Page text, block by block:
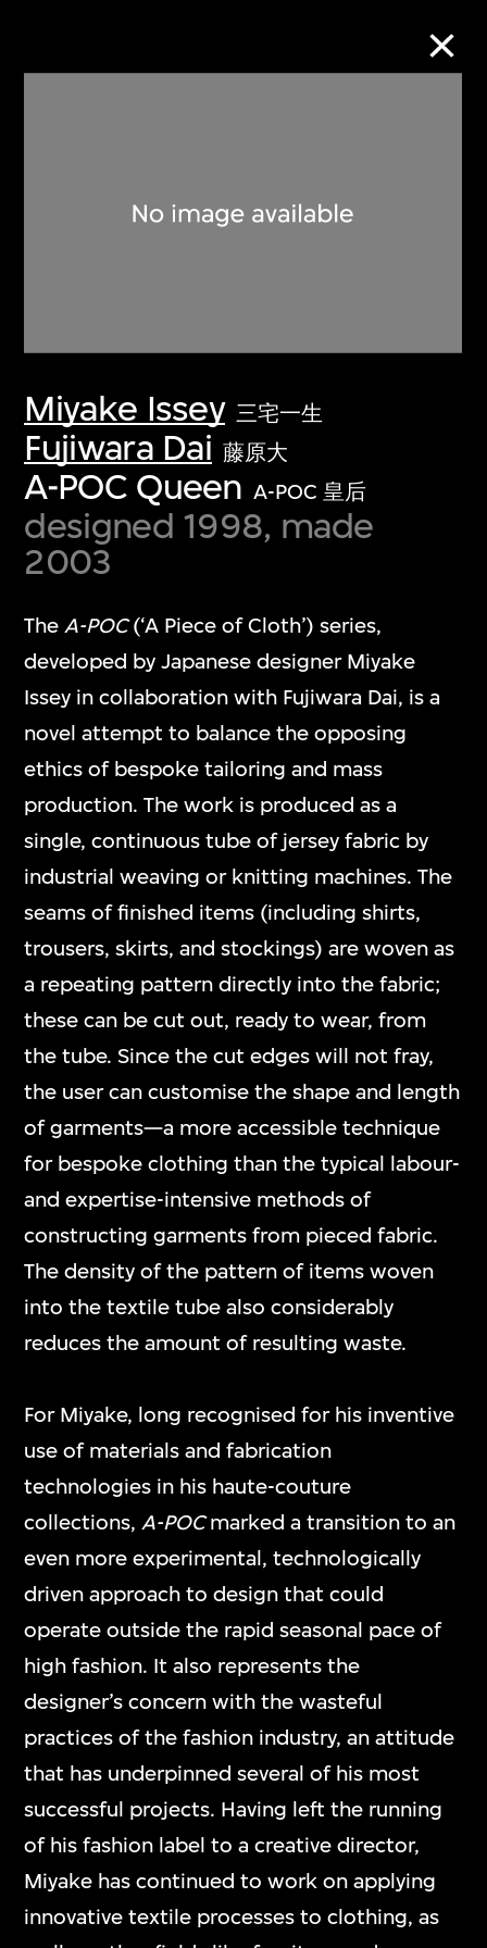
Miyake Issey 三宅一生
Fujiwara Dai 藤原大
A-POC Queen A-POC 皇后
designed 1998, made
2003
TheA-POC(‘A Piece of Cloth’) series,
developed by Japanese designer Miyake
Issey in collaboration with Fujiwara Dai, is a
novel attempt to balance the opposing
ethics of bespoke tailoring and mass
production. The work is produced as a
single, continuous tube of jersey fabric by
industrial weaving or knitting machines. The
seams of finished items (including shirts,
trousers, skirts, and stockings) are woven as
a repeating pattern directly into the fabric;
these can be cut out, ready to wear, from
the tube. Since the cut edges will not fray,
the user can customise the shape and length
of garments—a more accessible technique
for bespoke clothing than the typical labour-
and expertise-intensive methods of
constructing garments from pieced fabric.
The density of the pattern of items woven
into the textile tube also considerably
reduces the amount of resulting waste.
For Miyake, long recognised for his inventive
use of materials and fabrication
technologies in his haute-couture
collections,A-POCmarked a transition to an
even more experimental, technologically
driven approach to design that could
operate outside the rapid seasonal pace of
high fashion. It also represents the
designer’s concern with the wasteful
practices of the fashion industry, an attitude
that has underpinned several of his most
successful projects. Having left the running
of his fashion label to a creative director,
Miyake has continued to work on applying
innovative textile processes to clothing, as
Discover some of the world’s foremost
collections of twentieth- and twenty-
first-century visual culture.